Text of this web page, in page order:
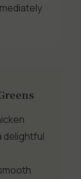
delightful